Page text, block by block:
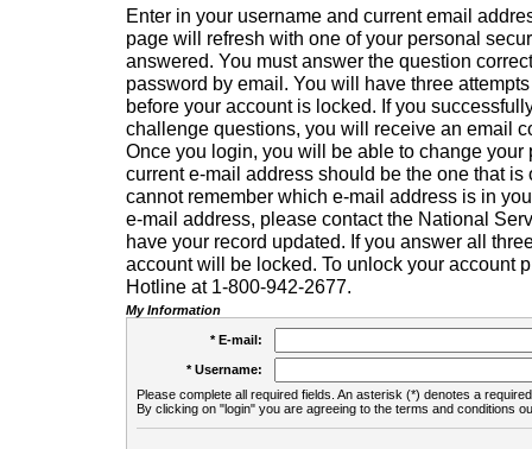
Enter in your username and current email
page will refresh with one of your personal
answered. You must answer the question
password by email. You will have three
before your account is locked. If you
challenge questions, you will receive an email
Once you login, you will be able to change your
current e-mail address should be the one that is
cannot remember which e-mail address is in
e-mail address, please contact the National
have your record updated. If you answer all
account will be locked. To unlock your account
Hotline at 1-800-942-2677.
My Information
* E-mail:
* Username:
Please complete all required fields. An asterisk (*) denotes a
By clicking on "login" you are agreeing to the terms and conditions